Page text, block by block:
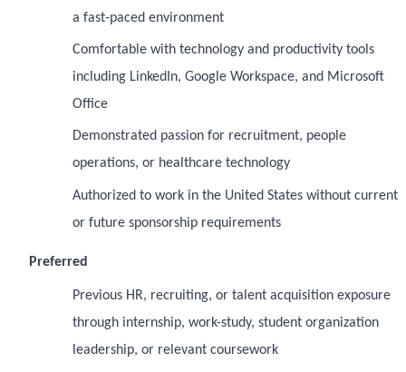
a fast-paced environment
Comfortable with technology and productivity tools
including LinkedIn, Google Workspace, and Microsoft
Office
Demonstrated passion for recruitment, people
operations, or healthcare technology
Authorized to work in the United States without current
or future sponsorship requirements
Preferred
Previous HR, recruiting, or talent acquisition exposure
through internship, work-study, student organization
leadership, or relevant coursework